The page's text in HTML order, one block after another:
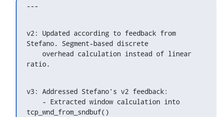
---
v2: Updated according to feedback from
Stefano. Segment-based discrete
ratio.
v3: Addressed Stefano's v2 feedback:
tcp_wnd_from_sndbuf()